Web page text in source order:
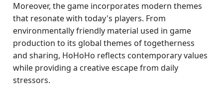
Moreover, the game incorporates modern themes
that resonate with today's players. From
environmentally friendly material used in game
production to its global themes of togetherness
and sharing, HoHoHo reflects contemporary values
while providing a creative escape from daily
stressors.